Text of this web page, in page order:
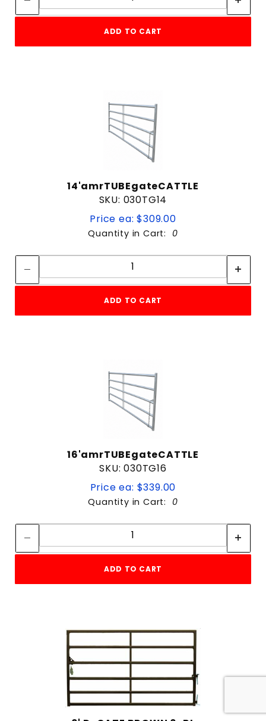
ADD TO CART
14'amrTUBEgateCATTLE
SKU: 030TG14
Price ea: $309.00
Quantity in Cart: 0
Quantity:
ADD TO CART
16'amrTUBEgateCATTLE
SKU: 030TG16
Price ea: $339.00
Quantity in Cart: 0
Quantity:
ADD TO CART